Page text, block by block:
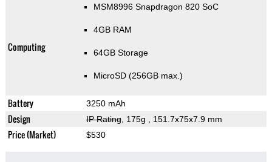
Computing
MSM8996 Snapdragon 820 SoC
4GB RAM
64GB Storage
MicroSD (256GB max.)
Battery 3250 mAh
Design IP Rating, 175g , 151.7x75x7.9 mm
Price (Market) $530